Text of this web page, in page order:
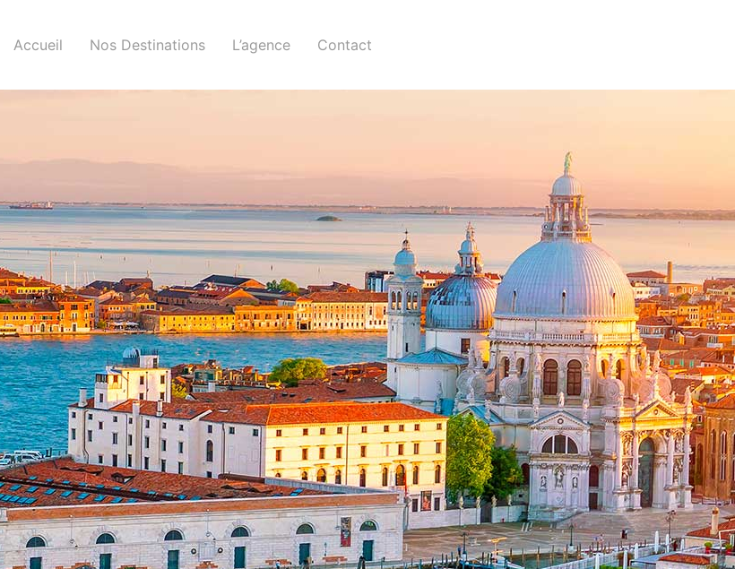
Accueil Nos Destinations L’agence Contact